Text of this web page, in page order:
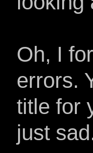
Oh, I
errors.
title for
just